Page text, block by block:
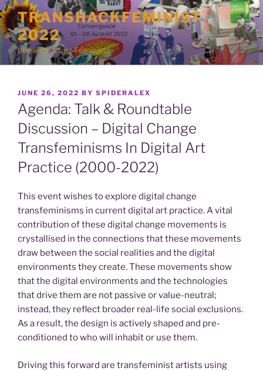
Skip
to
content
TRANSHACKFEMINIST
2022
Infraestructura Feminista
POSTED
ON
JUNE 26, 2022 BY SPIDERALEX
Agenda: Talk & Roundtable
Discussion – Digital Change
Transfeminisms In Digital Art
Practice (2000-2022)
This event wishes to explore digital change
transfeminisms in current digital art practice. A vital
contribution of these digital change movements is
crystallised in the connections that these movements
draw between the social realities and the digital
environments they create. These movements show
that the digital environments and the technologies
that drive them are not passive or value-neutral;
instead, they reflect broader real-life social exclusions.
As a result, the design is actively shaped and pre-
conditioned to who will inhabit or use them.
Driving this forward are transfeminist artists using